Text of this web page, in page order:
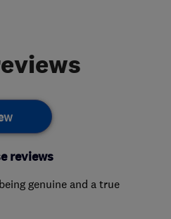
reviews
genuine and a true